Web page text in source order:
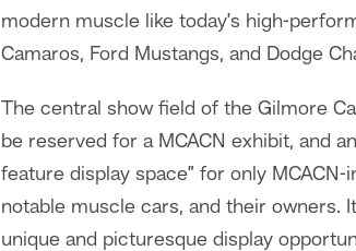
modern muscle like today’s high-
Camaros, Ford Mustangs, and Dodge
The central show field of the Gilmore
be reserved for a MCACN exhibit, and
feature display space” for only MCACN-
notable muscle cars, and their owners.
unique and picturesque display